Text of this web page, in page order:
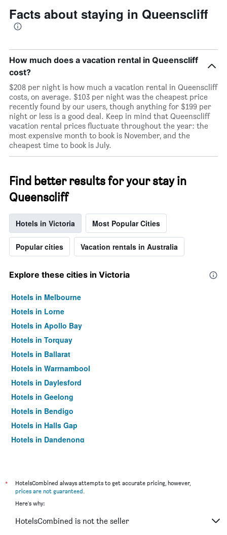
Facts about staying in Queenscliff
How much does a vacation rental in Queenscliff
cost?
$208 per night is how much a vacation rental in Queenscliff
costs, on average. $103 per night was the cheapest price
recently found by our users, though anything for $199 per
night or less is a good deal. Keep in mind that Queenscliff
vacation rental prices fluctuate throughout the year: the
most expensive month to book is November, and the
cheapest time to book is July.
Find better results for your stay in
Queenscliff
Hotels in Victoria Most Popular Cities
Popular cities Vacation rentals in Australia
Explore these cities in Victoria
Hotels in Melbourne
Hotels in Lorne
Hotels in Apollo Bay
Hotels in Torquay
Hotels in Ballarat
Hotels in Warrnambool
Hotels in Daylesford
Hotels in Geelong
Hotels in Bendigo
Hotels in Halls Gap
Hotels in Dandenong
Hotels in Mildura
Hotels in Frankston
Hotels in Tullamarine
*
HotelsCombined always attempts to get accurate pricing, however,
prices are not guaranteed.
Here's why:
HotelsCombined is not the seller